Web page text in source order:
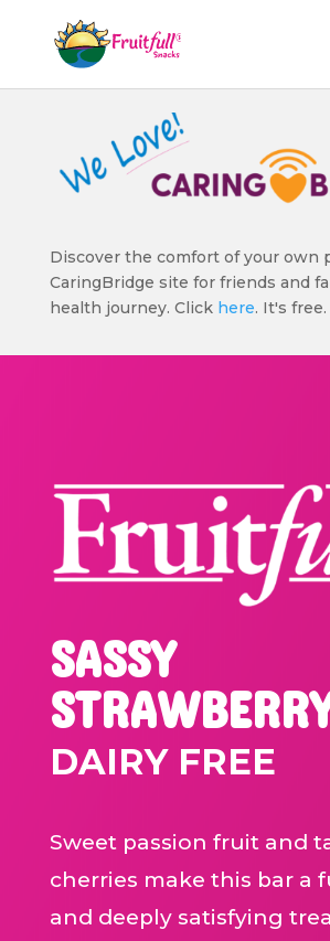
Discover the comfort of your own
CaringBridge site for friends and
health journey. Click here. It's free.
SASSY
DAIRY FREE
Sweet passion fruit and
cherries make this bar a
and deeply satisfying